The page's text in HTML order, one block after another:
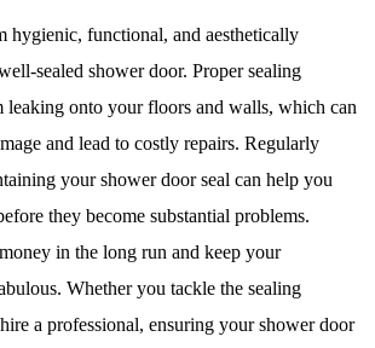
hygienic, functional, and aesthetically
sealed shower door. Proper sealing
leaking onto your floors and walls, which can
and lead to costly repairs. Regularly
your shower door seal can help you
they become substantial problems.
in the long run and keep your
Whether you tackle the sealing
a professional, ensuring your shower door